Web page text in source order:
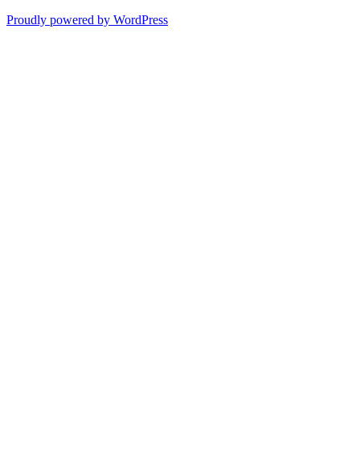
Proudly powered by WordPress